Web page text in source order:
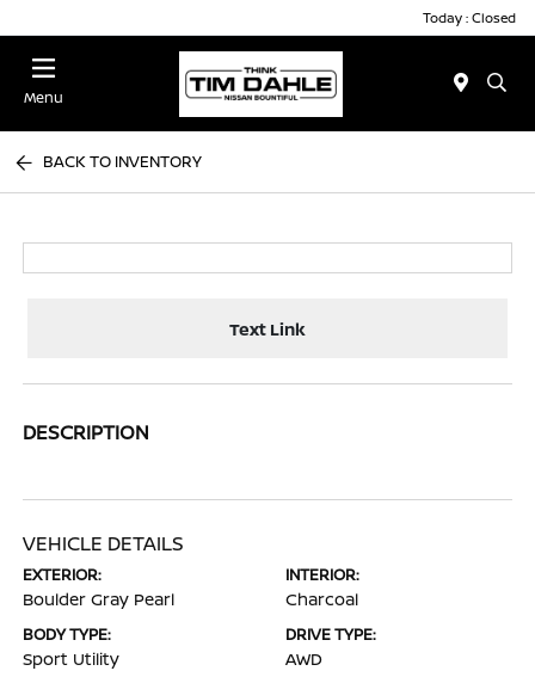
Today : Closed
Menu
BACK TO INVENTORY
Text Link
DESCRIPTION
VEHICLE DETAILS
EXTERIOR:
Boulder Gray Pearl
INTERIOR:
Charcoal
BODY TYPE:
Sport Utility
DRIVE TYPE:
AWD